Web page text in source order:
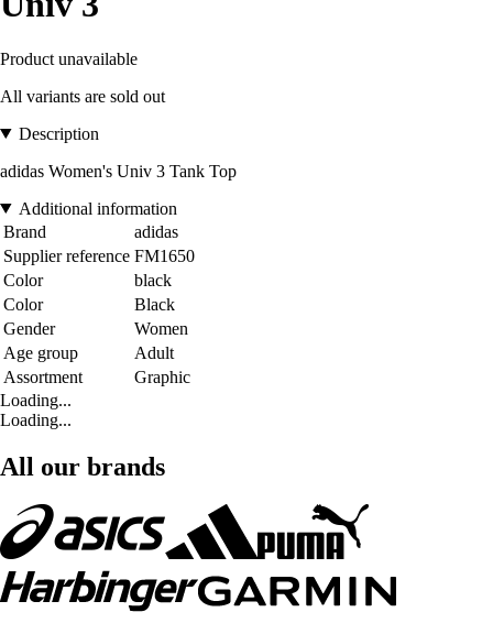
Product unavailable
All variants are sold out
Description
adidas Women's Univ 3 Tank Top
Additional information
Brand
adidas
Supplier reference FM1650
Color
black
Color
Black
Gender
Women
Age group
Adult
Assortment
Graphic
Loading...
Loading...
All our brands